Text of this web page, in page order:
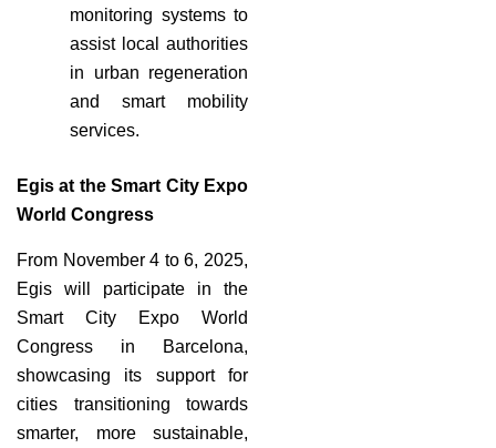
monitoring systems to
assist local authorities
in urban regeneration
and smart mobility
services.
Egis at the Smart City Expo
World Congress
From November 4 to 6, 2025,
Egis will participate in the
Smart City Expo World
Congress in Barcelona,
showcasing its support for
cities transitioning towards
smarter, more sustainable,